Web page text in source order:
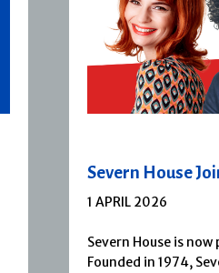
Severn House
1 APRIL 2026
Severn House is
Founded in 1974,